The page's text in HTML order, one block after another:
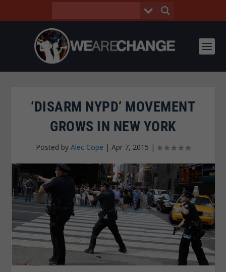
‘DISARM NYPD’ MOVEMENT
GROWS IN NEW YORK
Posted by Alec Cope | Apr 7, 2015 |